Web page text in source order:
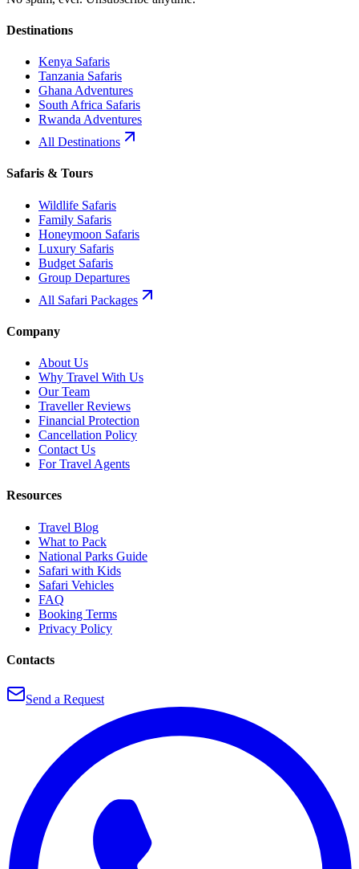
Destinations
Kenya Safaris
Tanzania Safaris
Ghana Adventures
South Africa Safaris
Rwanda Adventures
All Destinations
Safaris & Tours
Wildlife Safaris
Family Safaris
Honeymoon Safaris
Luxury Safaris
Budget Safaris
Group Departures
All Safari Packages
Company
About Us
Why Travel With Us
Our Team
Traveller Reviews
Financial Protection
Cancellation Policy
Contact Us
For Travel Agents
Resources
Travel Blog
What to Pack
National Parks Guide
Safari with Kids
Safari Vehicles
FAQ
Booking Terms
Privacy Policy
Contacts
Send a Request